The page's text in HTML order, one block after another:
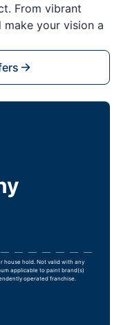
From vibrant
make your vision a
house hold. Not valid with any
applicable to paint brand(s)
operated franchise.